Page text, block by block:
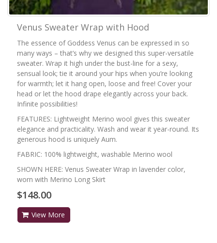
Venus Sweater Wrap with Hood
The essence of Goddess Venus can be expressed in so
many ways – that’s why we designed this super-versatile
sweater. Wrap it high under the bust-line for a sexy,
sensual look; tie it around your hips when you’re looking
for warmth; let it hang open, loose and free! Cover your
head or let the hood drape elegantly across your back.
Infinite possibilities!
FEATURES: Lightweight Merino wool gives this sweater
elegance and practicality. Wash and wear it year-round. Its
generous hood is uniquely Aum.
FABRIC: 100% lightweight, washable Merino wool
SHOWN HERE: Venus Sweater Wrap in lavender color,
worn with Merino Long Skirt
$148.00
View More